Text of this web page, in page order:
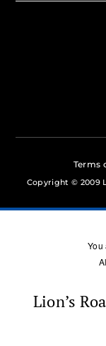
Terms
Copyright © 2009